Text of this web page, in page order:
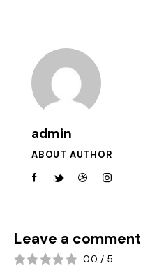
admin
ABOUT AUTHOR
Leave a comment
0.0 / 5